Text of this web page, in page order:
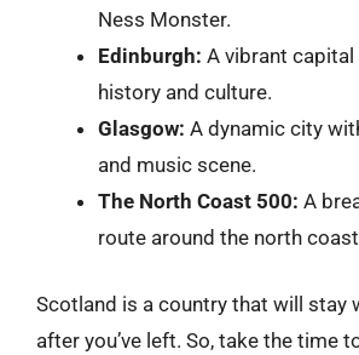
Ness Monster.
Edinburgh: A vibrant
history and culture.
Glasgow: A dynamic city
and music scene.
The North Coast 500: A
route around the north
Scotland is a country that will stay
after you’ve left. So, take the time